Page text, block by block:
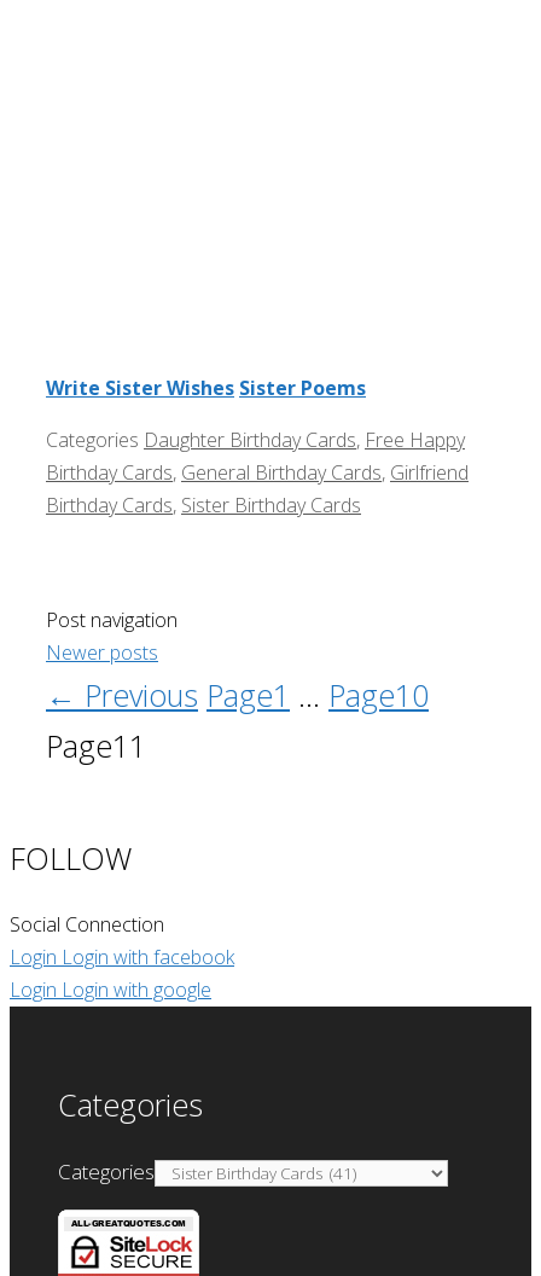
Write Sister Wishes Sister Poems
Categories Daughter Birthday Cards, Free Happy
Birthday Cards, General Birthday Cards, Girlfriend
Birthday Cards, Sister Birthday Cards
Post navigation
Newer posts
← Previous Page1 … Page10
Page11
FOLLOW
Social Connection
Login Login with facebook
Login Login with google
Categories
Categories